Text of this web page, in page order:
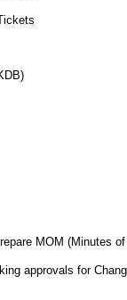
MOM (Minutes
approvals for